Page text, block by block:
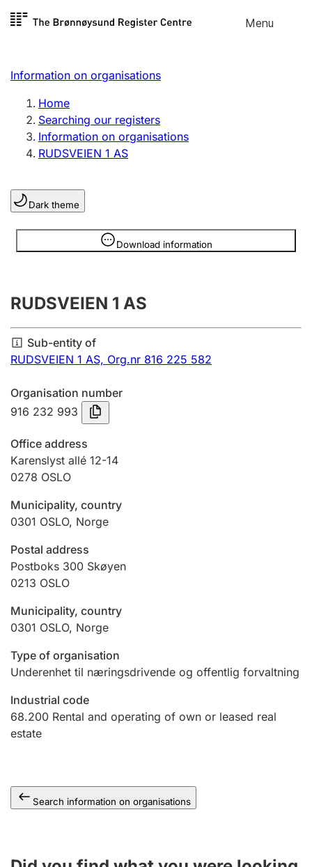
Skip to
Menu
Register search
Limited company
Sole proprietorship
Register, change, close
Clubs and associations
Register, change, close
Annual accounts
Submission and late filing penalty
Registration of mortgages
Hunter
Hunting fee and hunting licence card
Marriage settlement guide
Other topics
Information on organisations
Home
Searching our registers
Information on organisations
RUDSVEIEN 1 AS
Dark theme
Download information
Information is hidden
RUDSVEIEN 1 AS
Sub-entity of
RUDSVEIEN 1 AS, Org.nr 816 225 582
Organisation number
916 232 993
Office address
Karenslyst allé 12-14
0278 OSLO
Municipality, country
0301 OSLO, Norge
Postal address
Postboks 300 Skøyen
0213 OSLO
Municipality, country
0301 OSLO, Norge
Type of organisation
Underenhet til næringsdrivende og offentlig forvaltning
Industrial code
68.200 Rental and operating of own or leased real
estate
Search information on organisations